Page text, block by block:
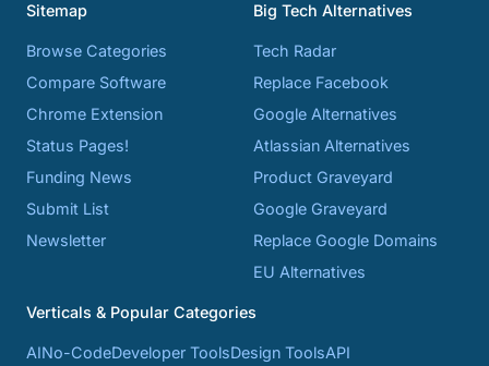
Sitemap
Browse Categories
Compare Software
Chrome Extension
Status Pages!
Funding News
Submit List
Newsletter
Big Tech Alternatives
Tech Radar
Replace Facebook
Google Alternatives
Atlassian Alternatives
Product Graveyard
Google Graveyard
Replace Google Domains
EU Alternatives
Verticals & Popular Categories
AINo-CodeDeveloper ToolsDesign ToolsAPI